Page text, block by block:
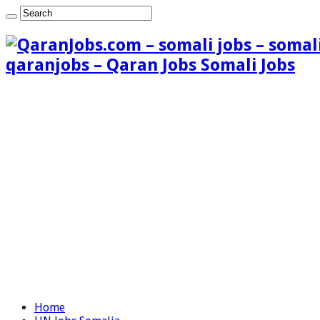
qaranjobs – Qaran Jobs Somali Jobs
Home